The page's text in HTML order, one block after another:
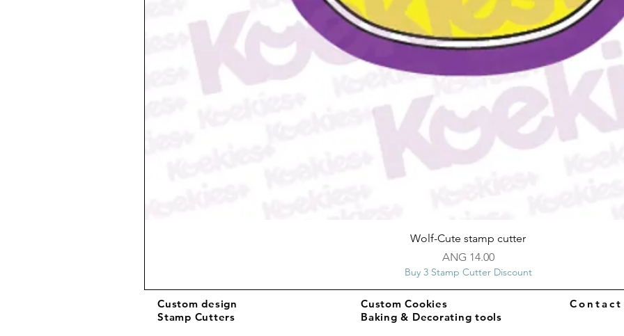
Quick View
Wolf-Cute stamp cutter
Price
ANG 14.00
Buy 3 Stamp Cutter Discount
Custom design
Stamp Cutters
Custom Cookies
Baking & Decorating tools